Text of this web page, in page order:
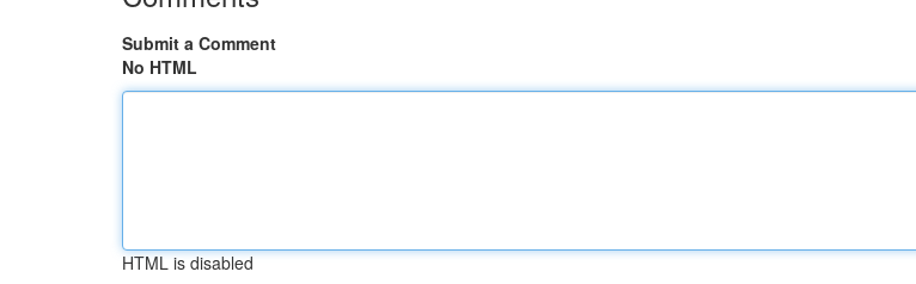
Submit a Comment
No HTML
HTML is disabled